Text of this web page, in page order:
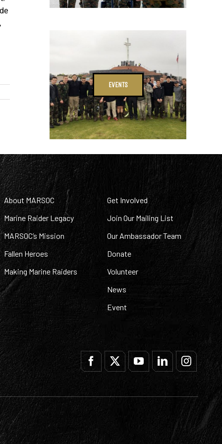
EVENTS
About MARSOC
Marine Raider Legacy
MARSOC’s Mission
Fallen Heroes
Making Marine Raiders
Get Involved
Join Our Mailing List
Our Ambassador Team
Donate
Volunteer
News
Event